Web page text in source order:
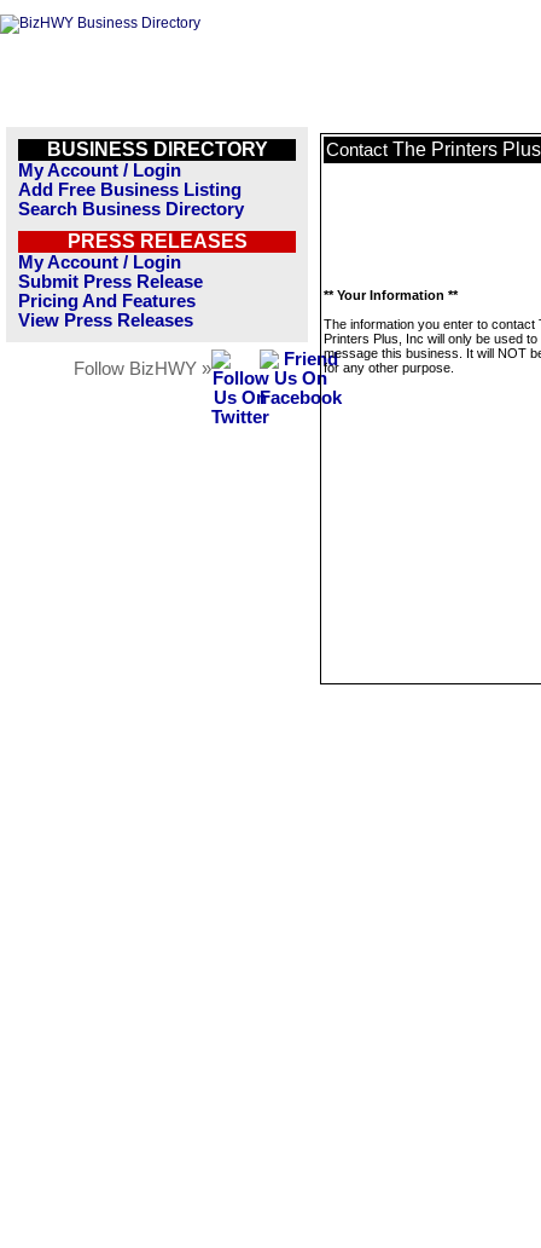
BUSINESS DIRECTORY
My Account / Login
Add Free Business Listing
Search Business Directory
PRESS RELEASES
My Account / Login
Submit Press Release
Pricing And Features
View Press Releases
Follow BizHWY »
Contact The Printers
** Your Information **
The information you enter to contact
Printers Plus, Inc will only be used to
message this business. It will NOT
for any other purpose.